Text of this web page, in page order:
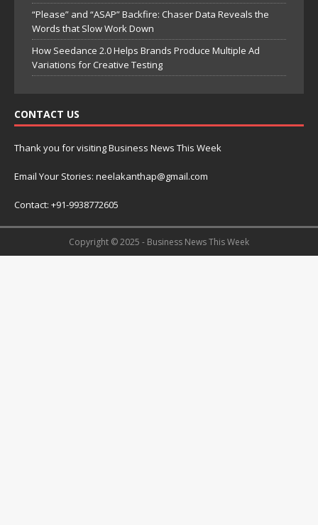
“Please” and “ASAP” Backfire: Chaser Data Reveals the
Words that Slow Work Down
How Seedance 2.0 Helps Brands Produce Multiple Ad
Variations for Creative Testing
CONTACT US
Thank you for visiting Business News This Week
Email Your Stories: neelakanthap@gmail.com
Contact: +91-9938772605
Copyright © 2025 - Business News This Week